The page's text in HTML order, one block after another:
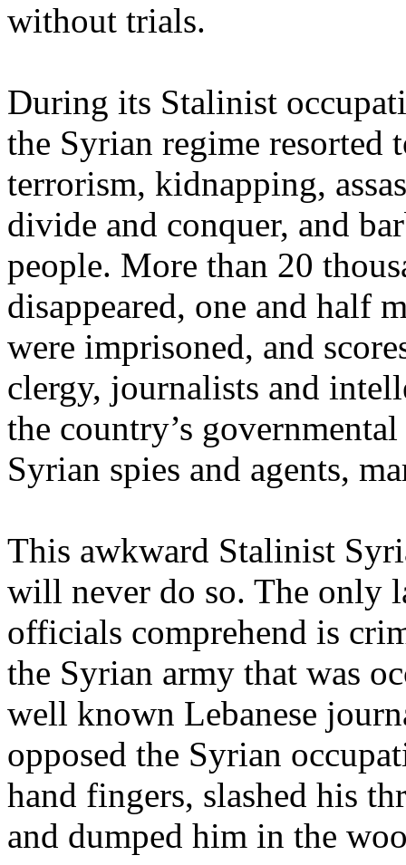
without trials.
During its Stalinist
the Syrian regime resorted
terrorism, kidnapping,
divide and conquer, and
people. More than 20
disappeared, one and half
were imprisoned, and
clergy, journalists and
the country’s
Syrian spies and agents,
This awkward Stalinist
will never do so. The only
officials comprehend is
the Syrian army that was
well known Lebanese
opposed the Syrian
hand fingers, slashed his
and dumped him in the